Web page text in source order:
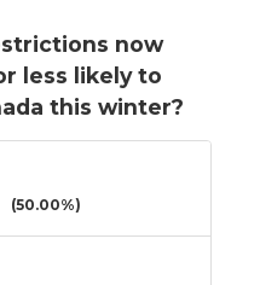
now
less likely to
this winter?
(50.00%)